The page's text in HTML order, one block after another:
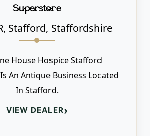
Superstore
Stafford, Staffordshire
House Hospice Stafford
An Antique Business Located
In Stafford.
VIEW DEALER›